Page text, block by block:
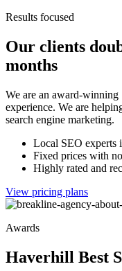
Results focused
Our clients
months
We are an award-
experience. We are
search engine marketing.
Local SEO experts
Fixed prices with
Highly rated and
View pricing plans
Awards
Haverhill Best